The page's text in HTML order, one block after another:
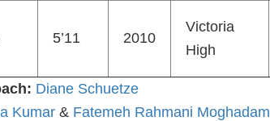
5’11 2010
Victoria
High
Diane Schuetze
Kumar& Fatemeh Rahmani Moghadam